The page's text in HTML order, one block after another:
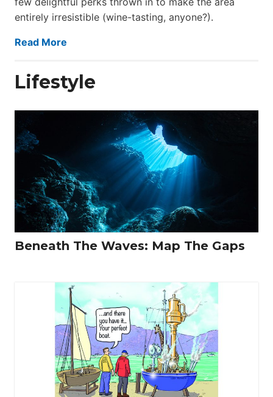
entirely irresistible (wine-tasting, anyone?).
Read More
Lifestyle
Beneath The Waves: Map The Gaps